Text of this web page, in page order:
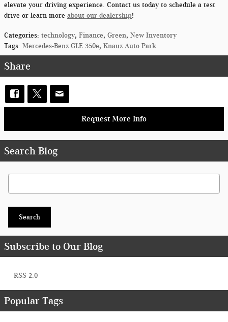
elevate your driving experience. Contact us today to schedule a test
drive or learn more about our dealership!
Categories: technology, Finance, Green, New Inventory
Tags: Mercedes-Benz GLE 350e, Knauz Auto Park
Share
Request More Info
Search Blog
Search Blog
Search
Subscribe to Our Blog
RSS 2.0
Popular Tags